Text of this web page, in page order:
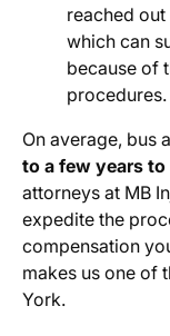
reached
which can
because of
procedures.
On average, bus
to a few years
attorneys at MB
expedite the
compensation
makes us one of
York.